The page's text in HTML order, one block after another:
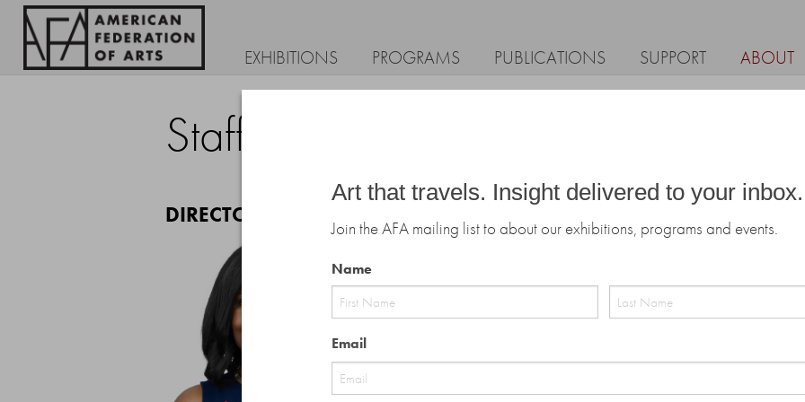
EXHIBITIONS PROGRAMS PUBLICATIONS SUPPORT ABOUT
Staff
DIRECTOR'S OFFICE
Art that travels. Insight delivered to your inbox.
Join the AFA mailing list to about our exhibitions, programs and events.
Name
Email